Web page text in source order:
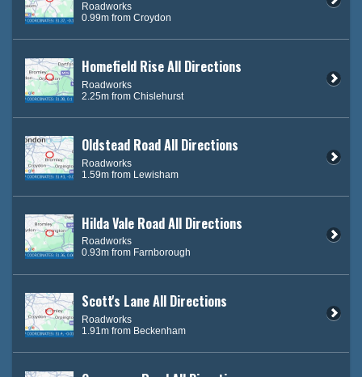
Roadworks
0.99m from Croydon
Homefield Rise All Directions
Roadworks
2.25m from Chislehurst
Oldstead Road All Directions
Roadworks
1.59m from Lewisham
Hilda Vale Road All Directions
Roadworks
0.93m from Farnborough
Scott's Lane All Directions
Roadworks
1.91m from Beckenham